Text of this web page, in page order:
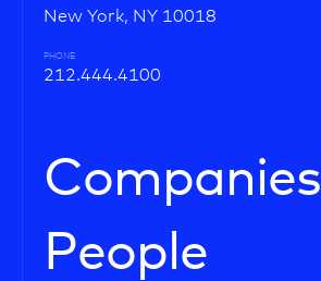
New York, NY 10018
PHONE
212.444.4100
Companies
People